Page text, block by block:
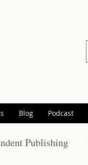
Blog Podcast
Publishing